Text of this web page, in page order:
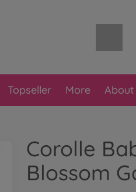
Topseller More
Corolle
Blossom